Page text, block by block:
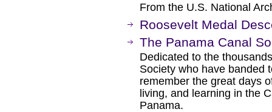
From the U.S. National
Roosevelt Medal
The Panama Canal
Dedicated to the
Society who have banded
remember the great days
living, and learning in the
Panama.